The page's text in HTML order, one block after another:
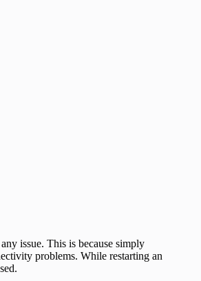
issue. This is because simply
problems. While restarting an